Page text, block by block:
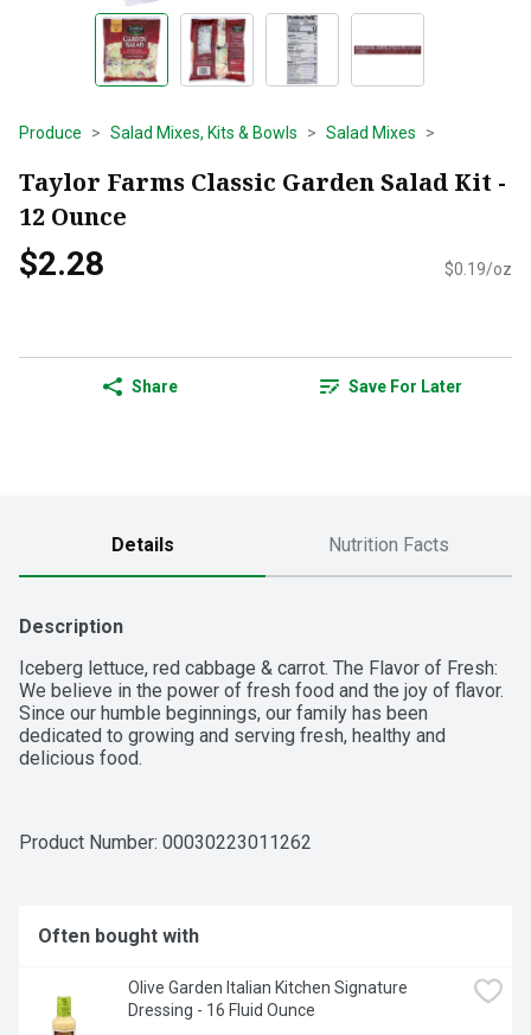
Produce Salad Mixes, Kits & Bowls Salad Mixes
Taylor Farms Classic Garden Salad Kit -
12 Ounce
$2.28 $0.19/oz
Share Save For Later
Details Nutrition Facts
Description
Iceberg lettuce, red cabbage & carrot. The Flavor of Fresh:
We believe in the power of fresh food and the joy of flavor.
Since our humble beginnings, our family has been
dedicated to growing and serving fresh, healthy and
delicious food.
Product Number: 00030223011262
Often bought with
Olive Garden Italian Kitchen Signature
Dressing - 16 Fluid Ounce